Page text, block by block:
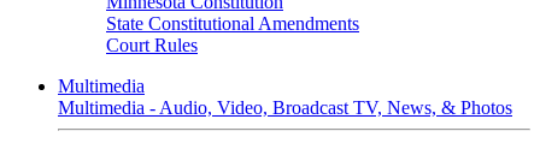
State Constitutional Amendments
Court Rules
Multimedia
Multimedia - Audio, Video, Broadcast TV, News, & Photos